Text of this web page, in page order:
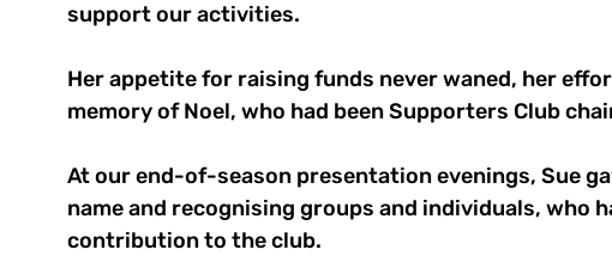
support our activities.
Her appetite for raising funds never waned, her
memory of Noel, who had been Supporters Club
At our end-of-season presentation evenings, Sue
name and recognising groups and individuals, who
contribution to the club.